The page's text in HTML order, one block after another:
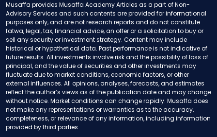
Musaffa provides Musaffa Academy Articles as a part of Non-
Advisory Services and such contents are provided for informational
purposes only, and are not research reports and do not constitute
fatwa, legal, tax, financial advice, an offer or a solicitation to buy or
sell any security or investment strategy. Content may include
historical or hypothetical data. Past performance is not indicative of
future results. All investments involve risk and the possibility of loss of
principal, and the value of securities and other investments may
fluctuate due to market conditions, economic factors, or other
external influences. All opinions, analyses, forecasts, and estimates
reflect the author’s views as of the publication date and may change
without notice. Market conditions can change rapidly. Musaffa does
not make any representations or warranties as to the accuracy,
completeness, or relevance of any information, including information
provided by third parties.